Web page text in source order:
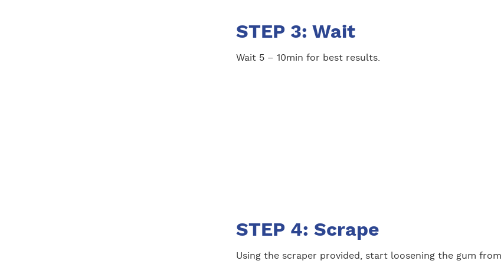
STEP 3: Wait
Wait 5 – 10min for best results.
STEP 4: Scrape
Using the scraper provided, start loosening the gum from